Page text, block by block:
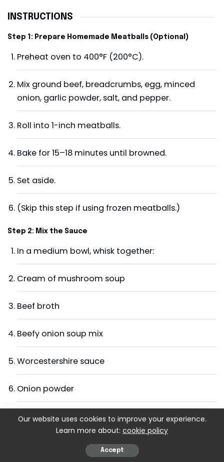
INSTRUCTIONS
Step 1: Prepare Homemade Meatballs (Optional)
Preheat oven to 400°F (200°C).
Mix ground beef, breadcrumbs, egg, minced
onion, garlic powder, salt, and pepper.
Roll into 1-inch meatballs.
Bake for 15–18 minutes until browned.
Set aside.
(Skip this step if using frozen meatballs.)
Step 2: Mix the Sauce
In a medium bowl, whisk together:
Cream of mushroom soup
Beef broth
Beefy onion soup mix
Worcestershire sauce
Onion powder
Garlic powder
Our website uses cookies to improve your experience.
Learn more about: cookie policy
Accept